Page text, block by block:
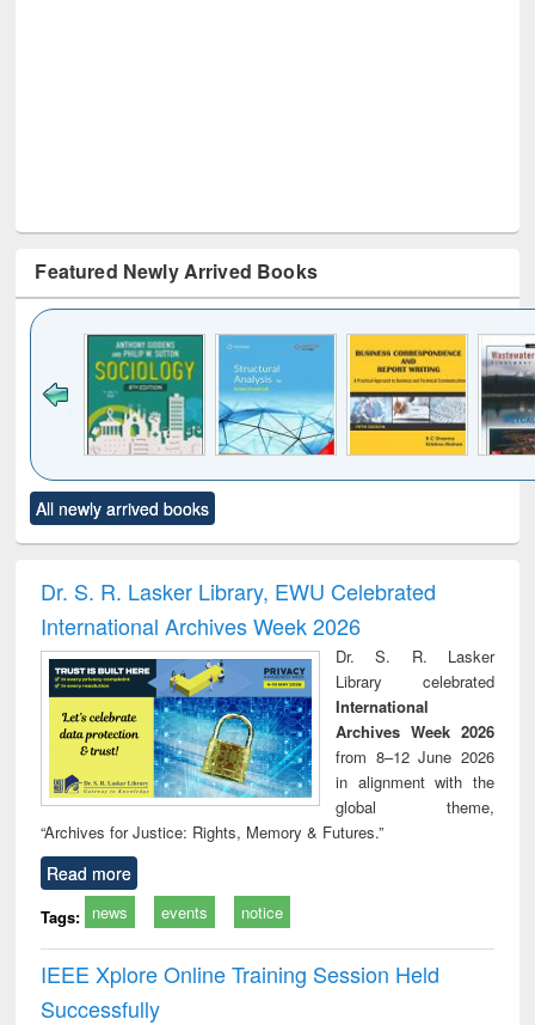
Featured Newly Arrived Books
to see
content):
Title (Click to see
original content):
and report writing
: a practical
approach to
business &
technical
communication
treatment and
reuse
All newly arrived books
Dr. S. R. Lasker Library, EWU Celebrated
International Archives Week 2026
Dr. S. R. Lasker
Library celebrated
International
Archives Week 2026
from 8–12 June 2026
in alignment with the
global theme,
“Archives for Justice: Rights, Memory & Futures.”
Read more
Tags: news events notice
IEEE Xplore Online Training Session Held
Successfully